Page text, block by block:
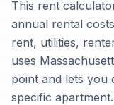
This rent
annual rental
rent, utilities,
uses
point and lets you
specific